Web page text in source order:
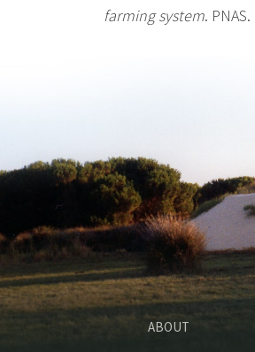
farming system. PNAS.
ABOUT